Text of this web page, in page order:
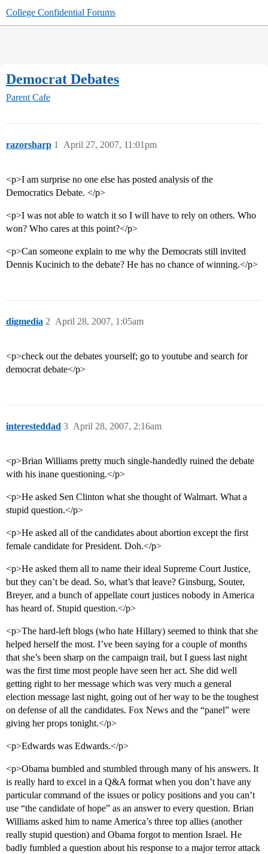
College Confidential Forums
Democrat Debates
Parent Cafe
razorsharp April 27, 2007, 11:01pm
1
<p>I am surprise no one else has posted analysis of the
Democratics Debate. </p>
<p>I was not able to watch it so I will have to rely on others. Who
won? Who cares at this point?</p>
<p>Can someone explain to me why the Democrats still invited
Dennis Kucinich to the debate? He has no chance of winning.</p>
digmedia April 28, 2007, 1:05am
2
<p>check out the debates yourself; go to youtube and search for
democrat debate</p>
interesteddad April 28, 2007, 2:16am
3
<p>Brian Williams pretty much single-handedly ruined the debate
with his inane questioning.</p>
<p>He asked Sen Clinton what she thought of Walmart. What a
stupid question.</p>
<p>He asked all of the candidates about abortion except the first
female candidate for President. Doh.</p>
<p>He asked them all to name their ideal Supreme Court Justice,
but they can’t be dead. So, what’s that leave? Ginsburg, Souter,
Breyer, and a bunch of appellate court justices nobody in America
has heard of. Stupid question.</p>
<p>The hard-left blogs (who hate Hillary) seemed to think that she
helped herself the most. I’ve been saying for a couple of months
that she’s been sharp on the campaign trail, but I guess last night
was the first time most people have seen her act. She did well
getting right to her message which was very much a general
election message last night, going out of her way to be the toughest
on defense of all the candidates. Fox News and the “panel” were
giving her props tonight.</p>
<p>Edwards was Edwards.</p>
<p>Obama bumbled and stumbled through many of his answers. It
is really hard to excel in a Q&A format when you don’t have any
particular command of the issues or policy positions and you can’t
use “the candidate of hope” as an answer to every question. Brian
Williams asked him to name America’s three top allies (another
really stupid question) and Obama forgot to mention Israel. He
badly fumbled a question about his response to a major terror attack